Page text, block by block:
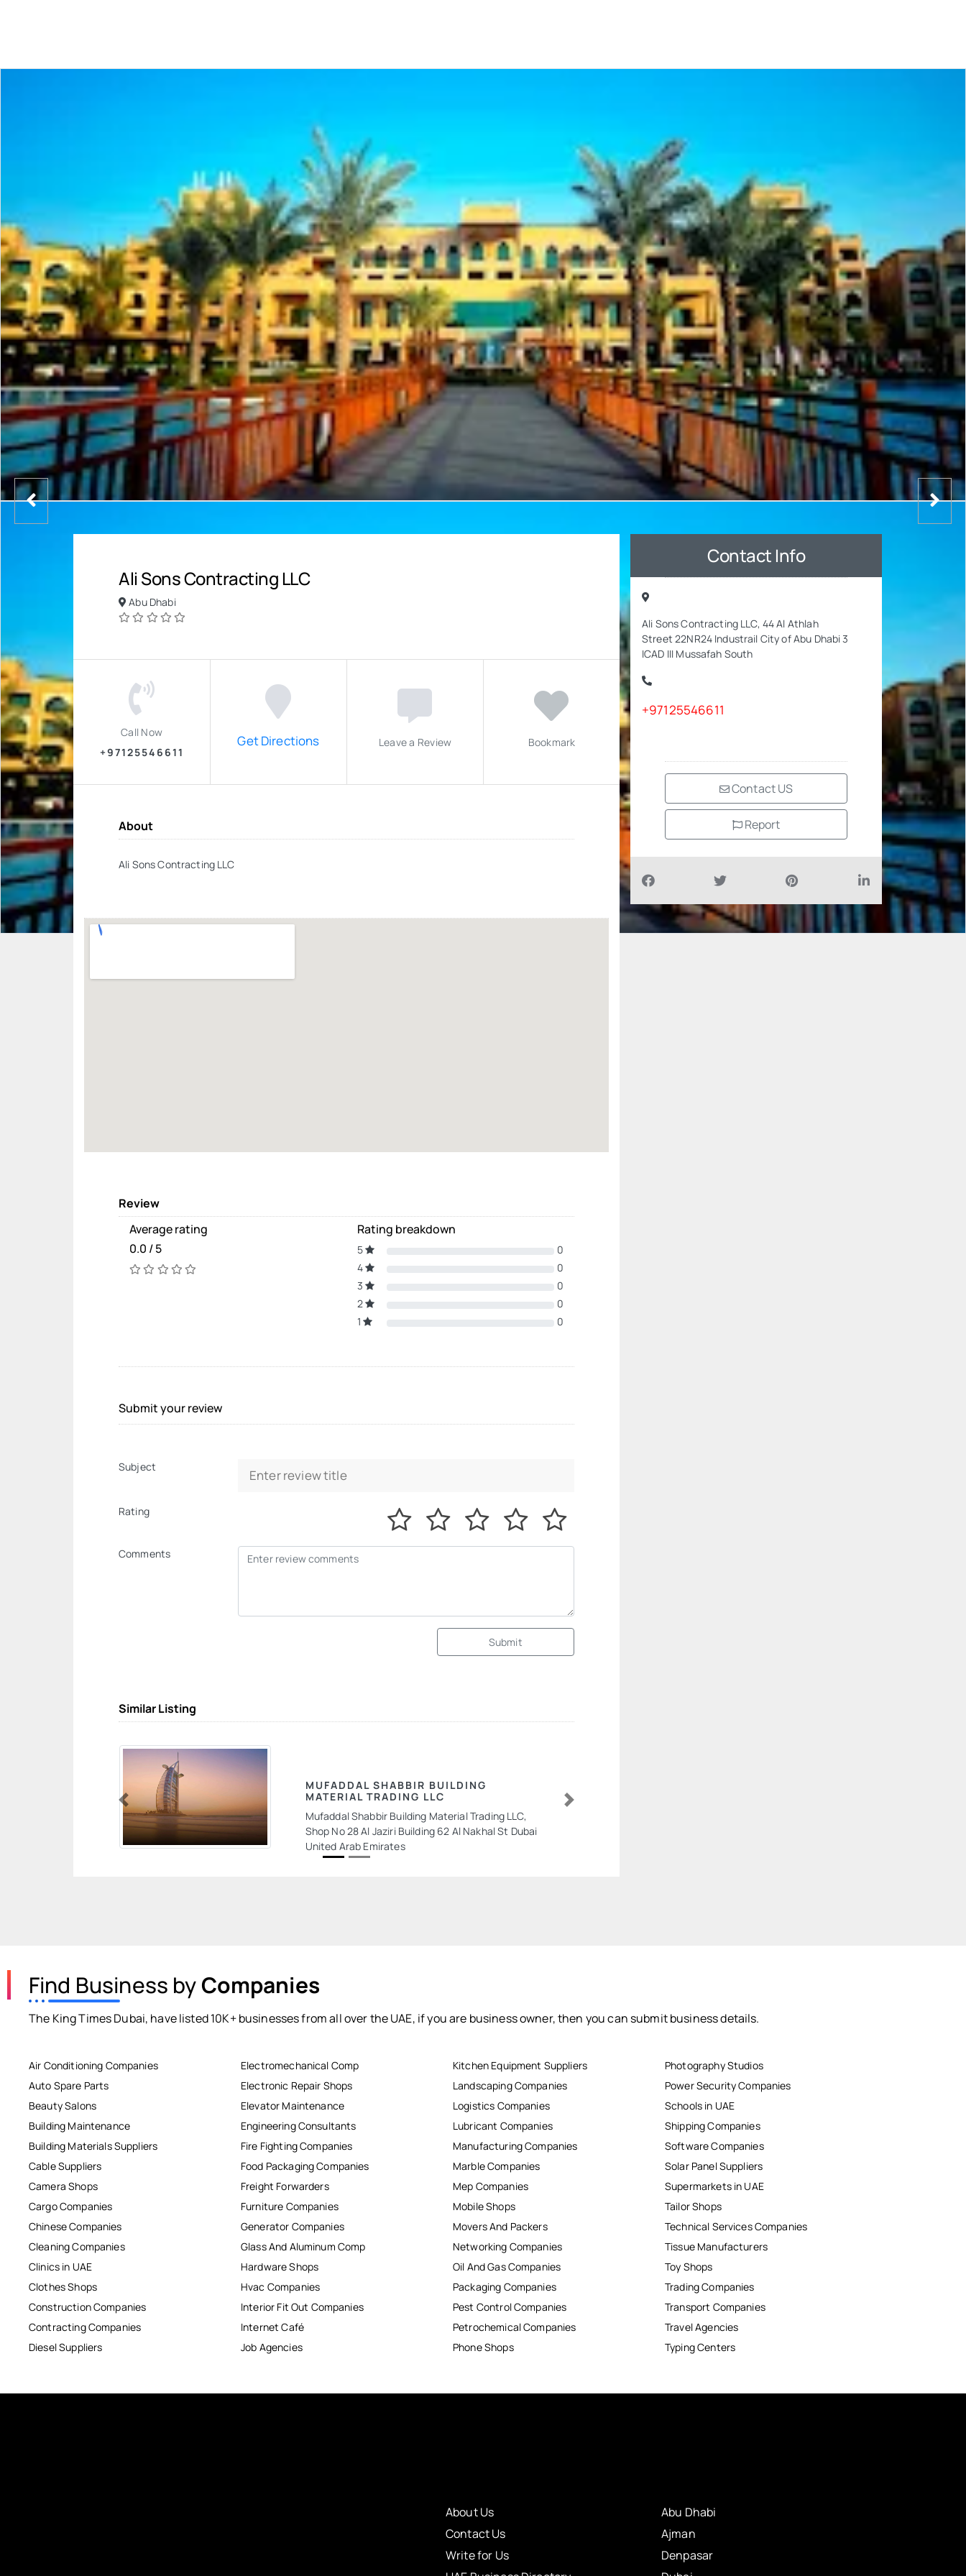
Ali Sons Contracting LLC
Abu Dhabi
Call Now
+97125546611
Get Directions Leave a Review Bookmark
About
Ali Sons Contracting LLC
Review
Average rating
0.0 / 5
Rating breakdown
5
0
4
0
3
0
2
0
1
0
Submit your review
Subject
Rating
Comments
Submit
Similar Listing
MUFADDAL SHABBIR BUILDING
MATERIAL TRADING LLC
Mufaddal Shabbir Building Material Trading LLC,
Shop No 28 Al Jaziri Building 62 Al Nakhal St Dubai
United Arab Emirates
Previous Next
Contact Info
Ali Sons Contracting LLC, 44 Al Athlah
Street 22NR24 Industrail City of Abu Dhabi 3
ICAD III Mussafah South
+97125546611
Contact US
Report
Find Business byCompanies
The King Times Dubai, have listed 10K+ businesses from all over the UAE, if you are business owner, then you can submit business details.
Air Conditioning Companies
Auto Spare Parts
Beauty Salons
Building Maintenance
Building Materials Suppliers
Cable Suppliers
Camera Shops
Cargo Companies
Chinese Companies
Cleaning Companies
Clinics in UAE
Clothes Shops
Construction Companies
Contracting Companies
Diesel Suppliers
Electromechanical Comp
Electronic Repair Shops
Elevator Maintenance
Engineering Consultants
Fire Fighting Companies
Food Packaging Companies
Freight Forwarders
Furniture Companies
Generator Companies
Glass And Aluminum Comp
Hardware Shops
Hvac Companies
Interior Fit Out Companies
Internet Café
Job Agencies
Kitchen Equipment Suppliers
Landscaping Companies
Logistics Companies
Lubricant Companies
Manufacturing Companies
Marble Companies
Mep Companies
Mobile Shops
Movers And Packers
Networking Companies
Oil And Gas Companies
Packaging Companies
Pest Control Companies
Petrochemical Companies
Phone Shops
Photography Studios
Power Security Companies
Schools in UAE
Shipping Companies
Software Companies
Solar Panel Suppliers
Supermarkets in UAE
Tailor Shops
Technical Services Companies
Tissue Manufacturers
Toy Shops
Trading Companies
Transport Companies
Travel Agencies
Typing Centers
About Us
Contact Us
Write for Us
Abu Dhabi
Ajman
Denpasar